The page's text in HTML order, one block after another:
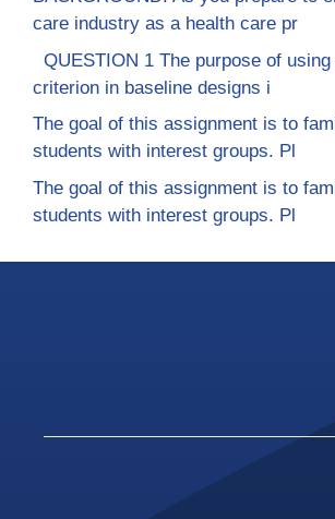
care industry as a health care pr
QUESTION 1 The purpose of
criterion in baseline designs i
The goal of this assignment is to
students with interest groups. Pl
The goal of this assignment is to
students with interest groups. Pl